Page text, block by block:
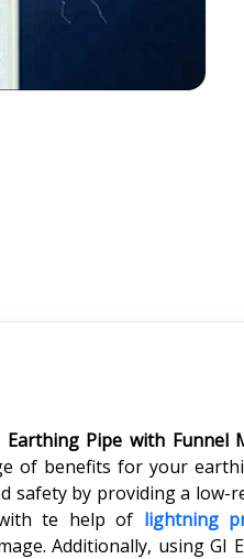
Earthing Pipe with Funnel
of benefits for your
safety by providing a low-
te help of lightning
Additionally, using GI